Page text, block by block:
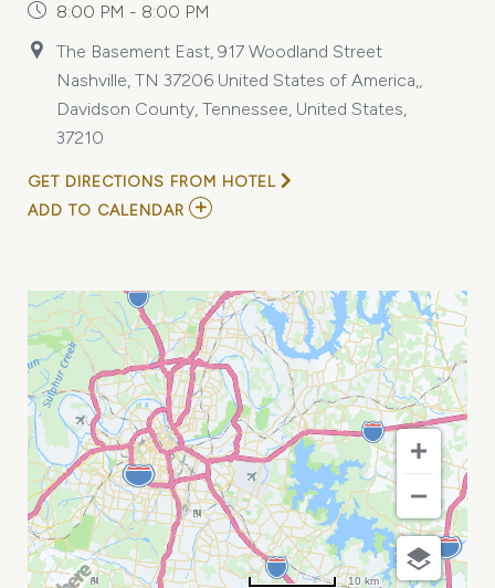
8:00 PM - 8:00 PM
The Basement East, 917 Woodland Street
Nashville, TN 37206 United States of America,,
Davidson County, Tennessee, United States,
37210
GET DIRECTIONS FROM HOTEL
ADD TO CALENDAR ADD
W/
COMPUTER
WIFE
MY
CALENDAR
10 km